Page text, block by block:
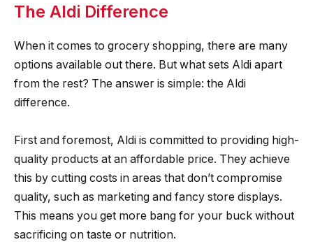
The Aldi Difference
When it comes to grocery shopping, there are many
options available out there. But what sets Aldi apart
from the rest? The answer is simple: the Aldi
difference.
First and foremost, Aldi is committed to providing high-
quality products at an affordable price. They achieve
this by cutting costs in areas that don’t compromise
quality, such as marketing and fancy store displays.
This means you get more bang for your buck without
sacrificing on taste or nutrition.